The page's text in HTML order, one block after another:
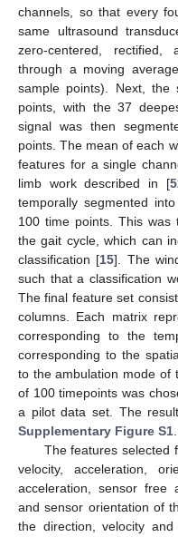
channels, so that every
same ultrasound
zero-centered,
through a moving
sample points). Next,
points, with the 37
signal was then
points. The mean of each
features for a single
limb work described in [
temporally segmented
100 time points. This was
the gait cycle, which can
classification [15]. The
such that a classification
The final feature set
columns. Each matrix
corresponding to the
corresponding to the
to the ambulation mode of
of 100 timepoints was
a pilot data set. The
Supplementary Figure S1.
The features selected
velocity, acceleration,
acceleration, sensor free
and sensor orientation of
the direction, velocity